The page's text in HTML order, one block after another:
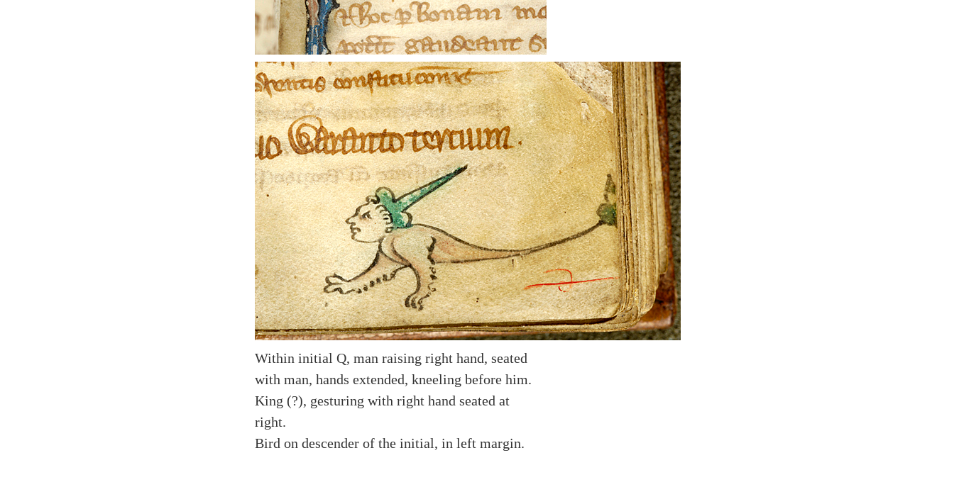
Within initial Q, man raising right hand, seated
with man, hands extended, kneeling before him.
King (?), gesturing with right hand seated at
right.
Bird on descender of the initial, in left margin.